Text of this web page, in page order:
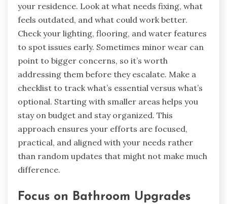
your residence. Look at what needs fixing, what
feels outdated, and what could work better.
Check your lighting, flooring, and water features
to spot issues early. Sometimes minor wear can
point to bigger concerns, so it’s worth
addressing them before they escalate. Make a
checklist to track what’s essential versus what’s
optional. Starting with smaller areas helps you
stay on budget and stay organized. This
approach ensures your efforts are focused,
practical, and aligned with your needs rather
than random updates that might not make much
difference.
Focus on Bathroom Upgrades